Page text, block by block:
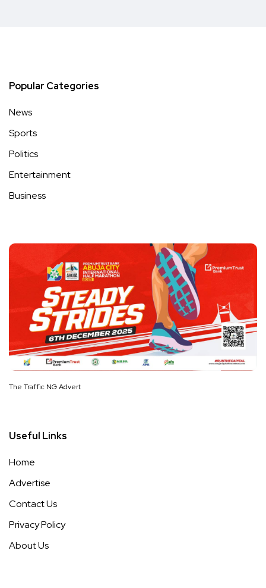
Popular Categories
News
Sports
Politics
Entertainment
Business
The Traffic NG Advert
Useful Links
Home
Advertise
Contact Us
Privacy Policy
About Us